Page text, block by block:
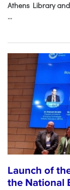
Athens Library
...
Launch of
the National